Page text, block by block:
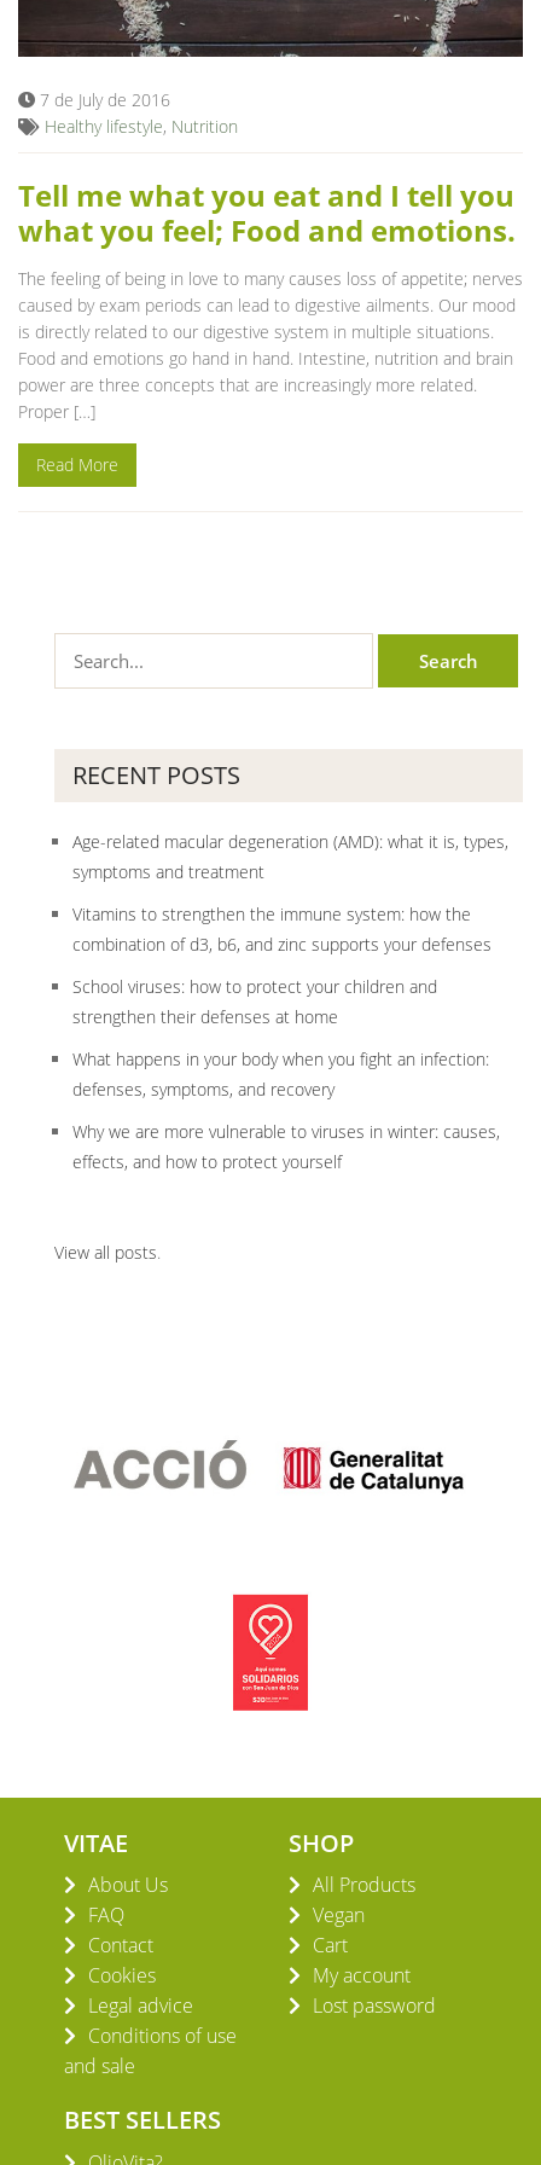
7 de July de 2016
Healthy lifestyle, Nutrition
Tell me what you eat and I tell you
what you feel; Food and emotions.
The feeling of being in love to many causes loss of appetite; nerves
caused by exam periods can lead to digestive ailments. Our mood
is directly related to our digestive system in multiple situations.
Food and emotions go hand in hand. Intestine, nutrition and brain
power are three concepts that are increasingly more related.
Proper […]
Read More
RECENT POSTS
Age-related macular degeneration (AMD): what it is, types,
symptoms and treatment
Vitamins to strengthen the immune system: how the
combination of d3, b6, and zinc supports your defenses
School viruses: how to protect your children and
strengthen their defenses at home
What happens in your body when you fight an infection:
defenses, symptoms, and recovery
Why we are more vulnerable to viruses in winter: causes,
effects, and how to protect yourself
View all posts.
VITAE
About Us
FAQ
Contact
Cookies
Legal advice
Conditions of use
and sale
SHOP
All Products
Vegan
Cart
My account
Lost password
BEST SELLERS